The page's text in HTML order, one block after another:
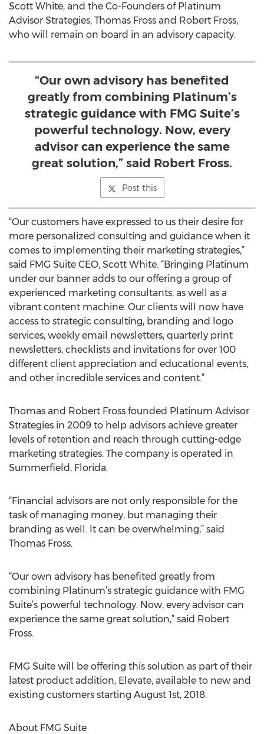
Scott White, and the Co-Founders of Platinum
Advisor Strategies, Thomas Fross and Robert Fross,
who will remain on board in an advisory capacity.
“Our own advisory has benefited
greatly from combining Platinum’s
strategic guidance with FMG Suite’s
powerful technology. Now, every
advisor can experience the same
great solution,” said Robert Fross.
Post this
“Our customers have expressed to us their desire for
more personalized consulting and guidance when it
comes to implementing their marketing strategies,”
said FMG Suite CEO, Scott White. “Bringing Platinum
under our banner adds to our offering a group of
experienced marketing consultants, as well as a
vibrant content machine. Our clients will now have
access to strategic consulting, branding and logo
services, weekly email newsletters, quarterly print
newsletters, checklists and invitations for over 100
different client appreciation and educational events,
and other incredible services and content.”
Thomas and Robert Fross founded Platinum Advisor
Strategies in 2009 to help advisors achieve greater
levels of retention and reach through cutting-edge
marketing strategies. The company is operated in
Summerfield, Florida.
“Financial advisors are not only responsible for the
task of managing money, but managing their
branding as well. It can be overwhelming,” said
Thomas Fross.
“Our own advisory has benefited greatly from
combining Platinum’s strategic guidance with FMG
Suite’s powerful technology. Now, every advisor can
experience the same great solution,” said Robert
Fross.
FMG Suite will be offering this solution as part of their
latest product addition, Elevate, available to new and
existing customers starting August 1st, 2018.
About FMG Suite